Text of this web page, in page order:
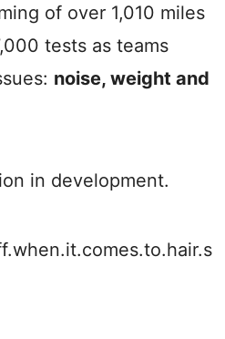
of over 1,010 miles
tests as teams
noise, weight and
in development.